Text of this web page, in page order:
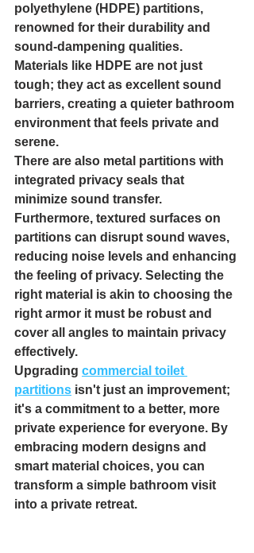
polyethylene (HDPE) partitions,
renowned for their durability and
sound-dampening qualities.
Materials like HDPE are not just
tough; they act as excellent sound
barriers, creating a quieter bathroom
environment that feels private and
serene.
There are also metal partitions with
integrated privacy seals that
minimize sound transfer.
Furthermore, textured surfaces on
partitions can disrupt sound waves,
reducing noise levels and enhancing
the feeling of privacy. Selecting the
right material is akin to choosing the
right armor it must be robust and
cover all angles to maintain privacy
effectively.
Upgrading commercial toilet
partitions isn't just an improvement;
it's a commitment to a better, more
private experience for everyone. By
embracing modern designs and
smart material choices, you can
transform a simple bathroom visit
into a private retreat.